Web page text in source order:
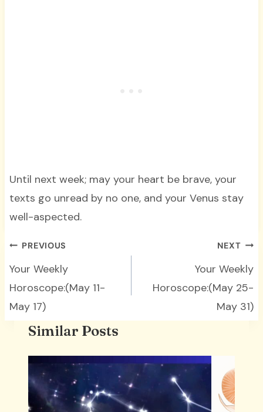
Until next week; may your heart be brave, your
texts go unread by no one, and your Venus stay
well-aspected.
Post
navigation
PREVIOUS
Your Weekly
Horoscope:(May 11-
May 17)
NEXT
Your Weekly
Horoscope:(May 25-
May 31)
Similar Posts